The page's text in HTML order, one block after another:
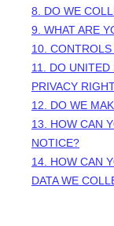
8. DO WE
9. WHAT ARE
10.
11. DO UNITED
PRIVACY
12. DO WE
13. HOW CAN
NOTICE?
14. HOW CAN
DATA WE